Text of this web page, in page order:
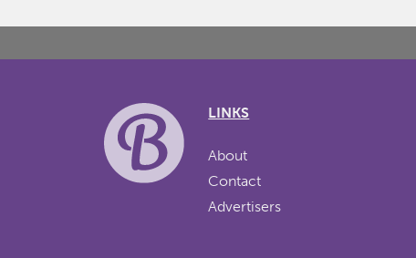
LINKS
About
Contact
Advertisers